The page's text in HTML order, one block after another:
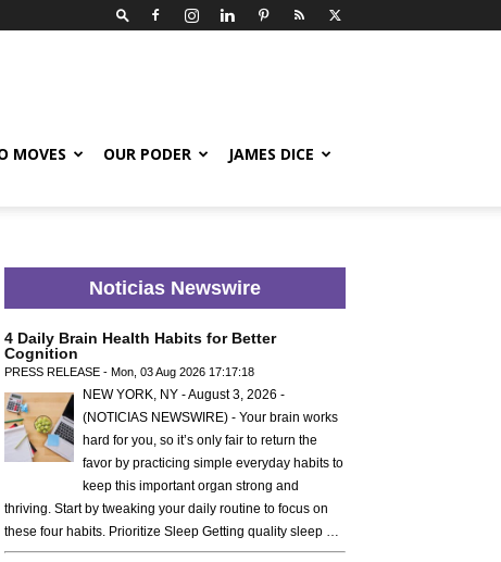
MOVES OUR PODER JAMES DICE
Noticias Newswire
4 Daily Brain Health Habits for Better
Cognition
PRESS RELEASE - Mon, 03 Aug 2026 17:17:18
NEW YORK, NY - August 3, 2026 -
(NOTICIAS NEWSWIRE) - Your brain works
hard for you, so it’s only fair to return the
favor by practicing simple everyday habits to
keep this important organ strong and
thriving. Start by tweaking your daily routine to focus on
these four habits. Prioritize Sleep Getting quality sleep …